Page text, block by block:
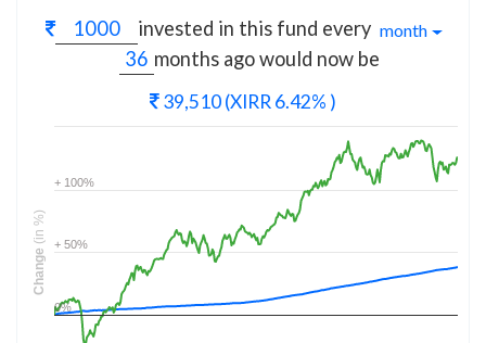
invested in this fund every month
months ago would now be
39,510(XIRR 6.42% )
0%
+ 50%
+ 100%
Change
(in %)